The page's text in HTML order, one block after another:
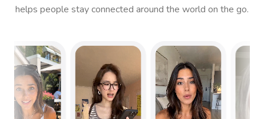
helps people stay connected around the world on the go.